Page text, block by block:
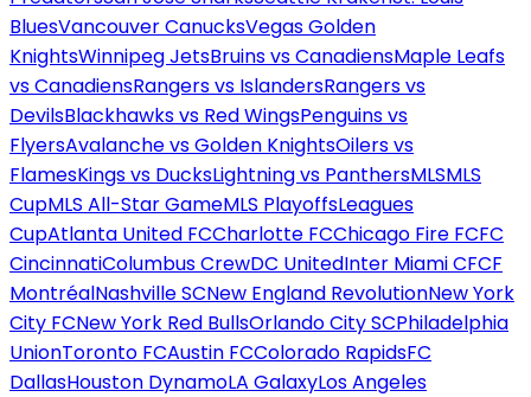
BluesVancouver CanucksVegas Golden
KnightsWinnipeg JetsBruins vs CanadiensMaple Leafs
vs CanadiensRangers vs IslandersRangers vs
DevilsBlackhawks vs Red WingsPenguins vs
FlyersAvalanche vs Golden KnightsOilers vs
FlamesKings vs DucksLightning vs PanthersMLSMLS
CupMLS All-Star GameMLS PlayoffsLeagues
CupAtlanta United FCCharlotte FCChicago Fire FCFC
CincinnatiColumbus CrewDC UnitedInter Miami CFCF
MontréalNashville SCNew England RevolutionNew York
City FCNew York Red BullsOrlando City SCPhiladelphia
UnionToronto FCAustin FCColorado RapidsFC
DallasHouston DynamoLA GalaxyLos Angeles